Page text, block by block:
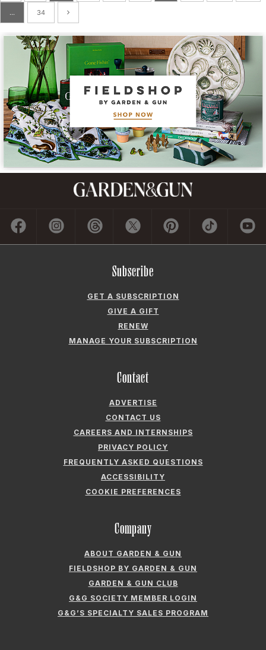
… 34
Subscribe
GET A SUBSCRIPTION
GIVE A GIFT
RENEW
MANAGE YOUR SUBSCRIPTION
Contact
ADVERTISE
CONTACT US
CAREERS AND INTERNSHIPS
PRIVACY POLICY
FREQUENTLY ASKED QUESTIONS
ACCESSIBILITY
COOKIE PREFERENCES
Company
ABOUT GARDEN & GUN
FIELDSHOP BY GARDEN & GUN
GARDEN & GUN CLUB
G&G SOCIETY MEMBER LOGIN
G&G’S SPECIALTY SALES PROGRAM